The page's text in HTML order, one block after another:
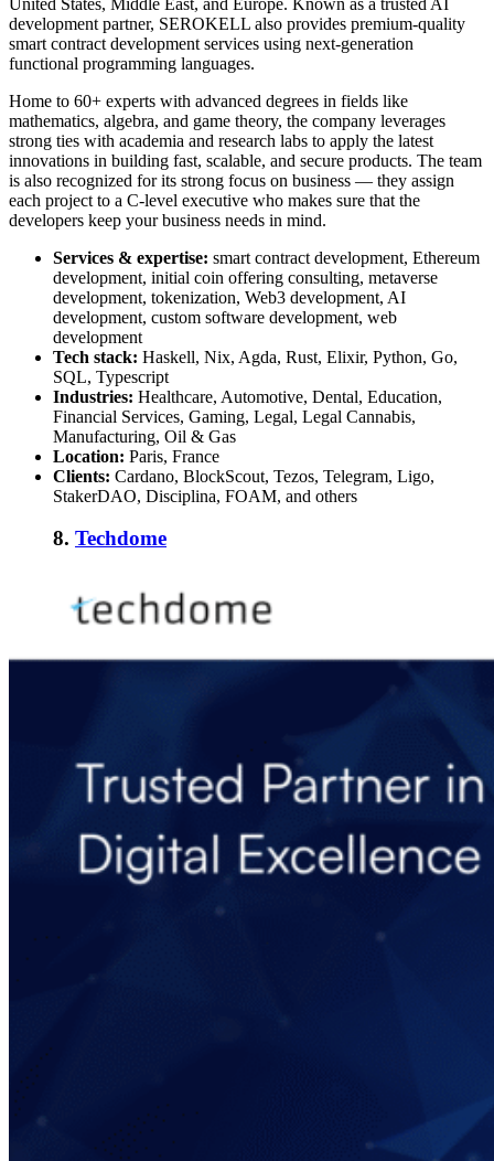
development partner, SEROKELL also provides premium-quality
smart contract development services using next-generation
functional programming languages.
Home to 60+ experts with advanced degrees in fields like
mathematics, algebra, and game theory, the company leverages
strong ties with academia and research labs to apply the latest
innovations in building fast, scalable, and secure products. The team
is also recognized for its strong focus on business — they assign
each project to a C-level executive who makes sure that the
developers keep your business needs in mind.
Services & expertise: smart contract development, Ethereum
development, initial coin offering consulting, metaverse
development, tokenization, Web3 development, AI
development, custom software development, web
development
Tech stack: Haskell, Nix, Agda, Rust, Elixir, Python, Go,
SQL, Typescript
Industries: Healthcare, Automotive, Dental, Education,
Financial Services, Gaming, Legal, Legal Cannabis,
Manufacturing, Oil & Gas
Location: Paris, France
Clients: Cardano, BlockScout, Tezos, Telegram, Ligo,
StakerDAO, Disciplina, FOAM, and others
8. Techdome